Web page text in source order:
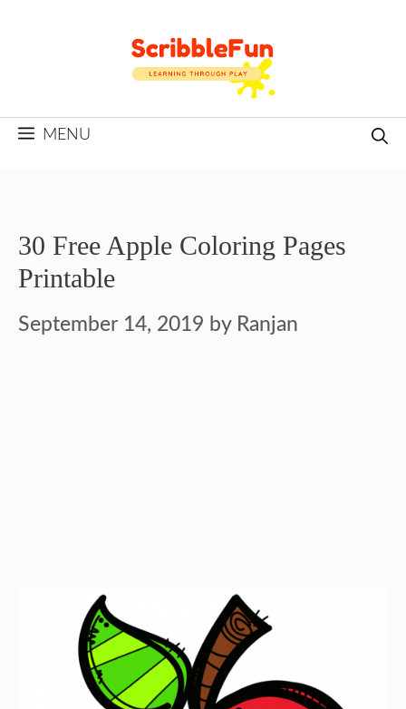
MENU
30 Free Apple Coloring Pages
Printable
September 14, 2019 by Ranjan